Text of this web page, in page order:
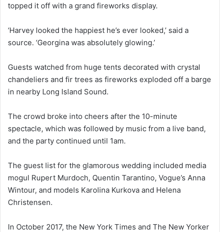
topped it off with a grand fireworks display.
‘Harvey looked the happiest he’s ever looked,’ said a
source. ‘Georgina was absolutely glowing.’
Guests watched from huge tents decorated with crystal
chandeliers and fir trees as fireworks exploded off a barge
in nearby Long Island Sound.
The crowd broke into cheers after the 10-minute
spectacle, which was followed by music from a live band,
and the party continued until 1am.
The guest list for the glamorous wedding included media
mogul Rupert Murdoch, Quentin Tarantino, Vogue’s Anna
Wintour, and models Karolina Kurkova and Helena
Christensen.
In October 2017, the New York Times and The New Yorker